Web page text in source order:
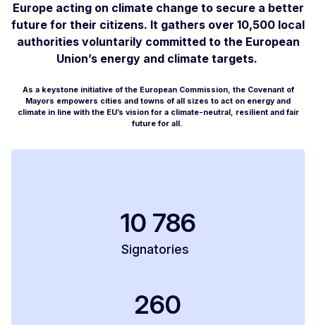
Europe acting on climate change to secure a better
future for their citizens. It gathers over 10,500 local
authorities voluntarily committed to the European
Union’s energy and climate targets.
As a keystone initiative of the European Commission, the Covenant of
Mayors empowers cities and towns of all sizes to act on energy and
climate in line with the EU’s vision for a climate-neutral, resilient and fair
future for all.
10 786
Signatories
260